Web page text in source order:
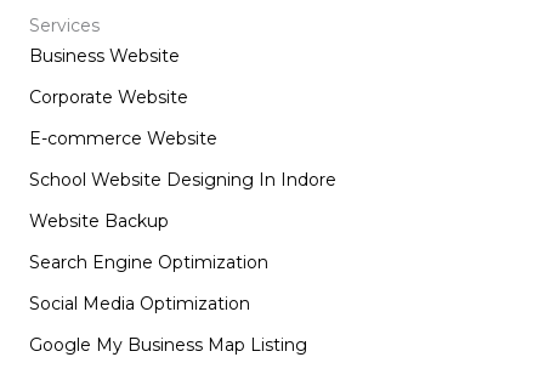
b
o
a
r
m
i
Services
Business Website
Corporate Website
E-commerce Website
School Website Designing In Indore
Website Backup
Search Engine Optimization
Social Media Optimization
Google My Business Map Listing